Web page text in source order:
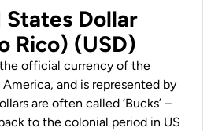
States Dollar
Rico) (USD)
official currency of the
and is represented by
are often called ‘Bucks’ –
to the colonial period in US